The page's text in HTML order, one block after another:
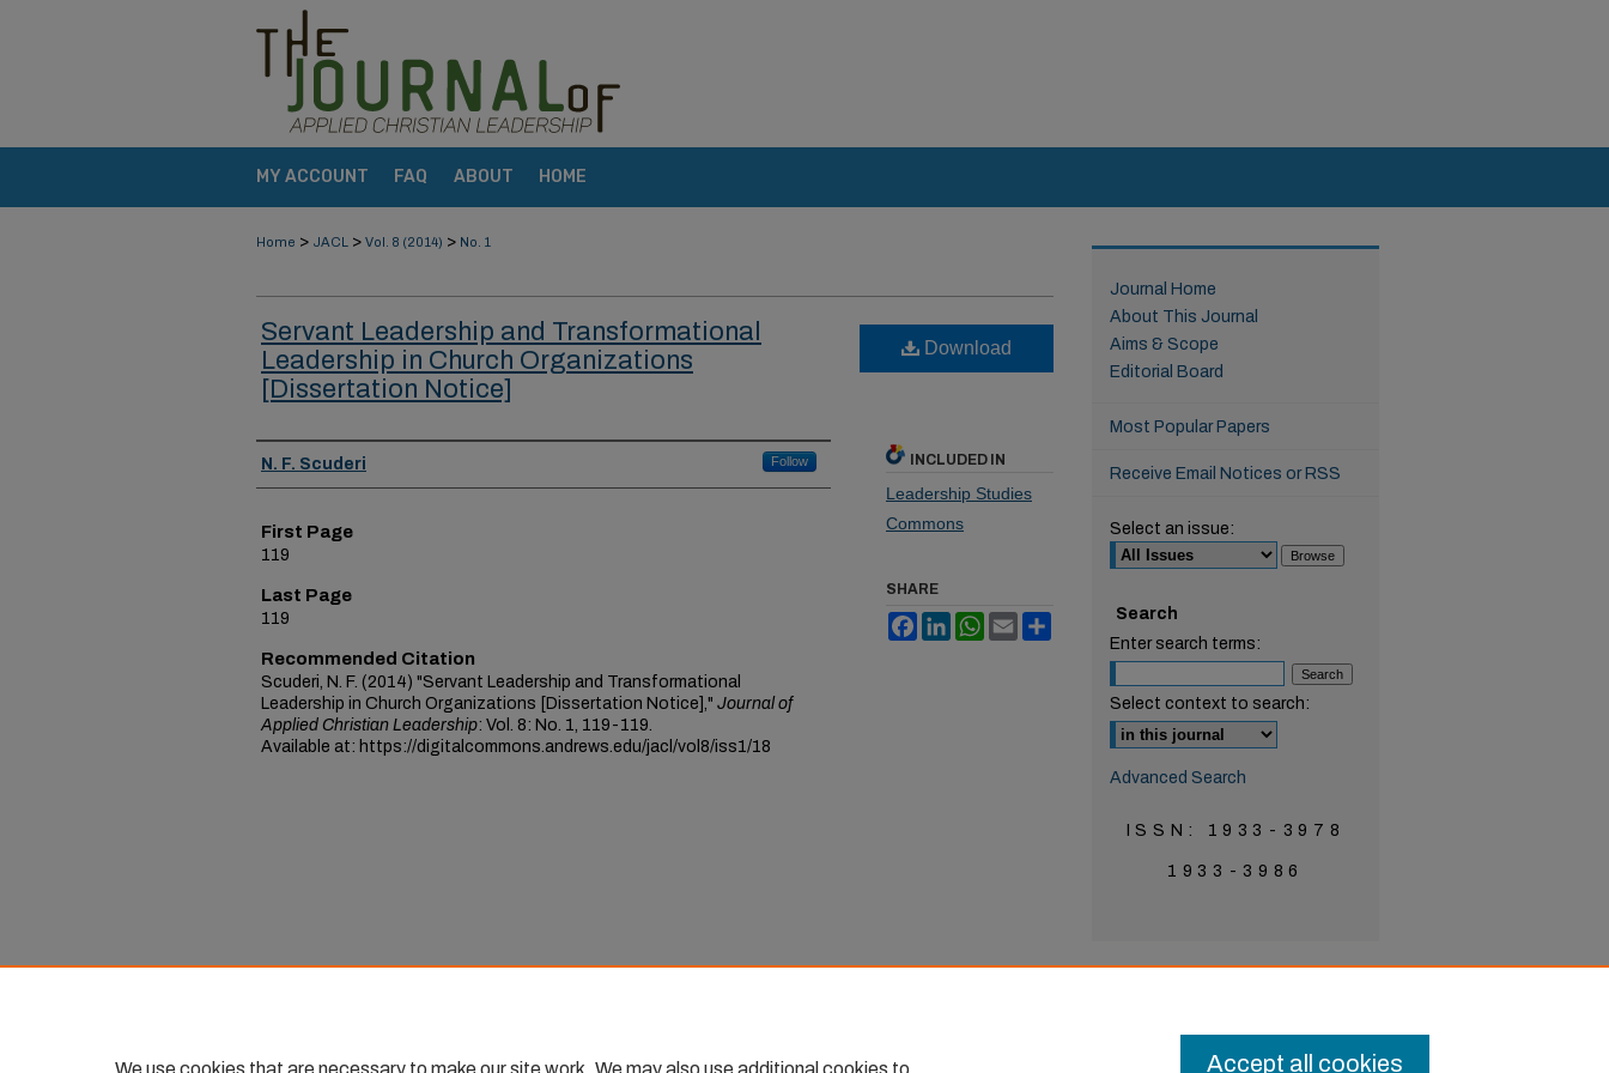
MY ACCOUNT FAQ ABOUT HOME
Home > JACL > Vol. 8 (2014) > No. 1
Servant Leadership and Transformational
Leadership in Church Organizations
[Dissertation Notice]
Authors
N. F. Scuderi Follow
First Page
119
Last Page
119
Recommended Citation
Scuderi, N. F. (2014) "Servant Leadership and Transformational
Leadership in Church Organizations [Dissertation Notice]," Journal of
Applied Christian Leadership: Vol. 8: No. 1, 119-119.
Available at: https://digitalcommons.andrews.edu/jacl/vol8/iss1/18
Download
INCLUDED IN
Leadership Studies
Commons
SHARE
FacebookLinkedInWhatsApp
Email
Journal Home
About This Journal
Aims & Scope
Editorial Board
Most Popular Papers
Receive Email Notices or RSS
Select an issue:
Search
Enter search terms:
Select context to search:
Advanced Search
ISSN: 1933-3978
1933-3986
We use cookies that are necessary to make our site work. We may also use additional cookies to Accept all cookies